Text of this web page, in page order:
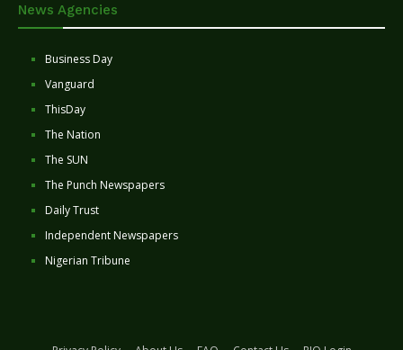
News Agencies
Business Day
Vanguard
ThisDay
The Nation
The SUN
The Punch Newspapers
Daily Trust
Independent Newspapers
Nigerian Tribune